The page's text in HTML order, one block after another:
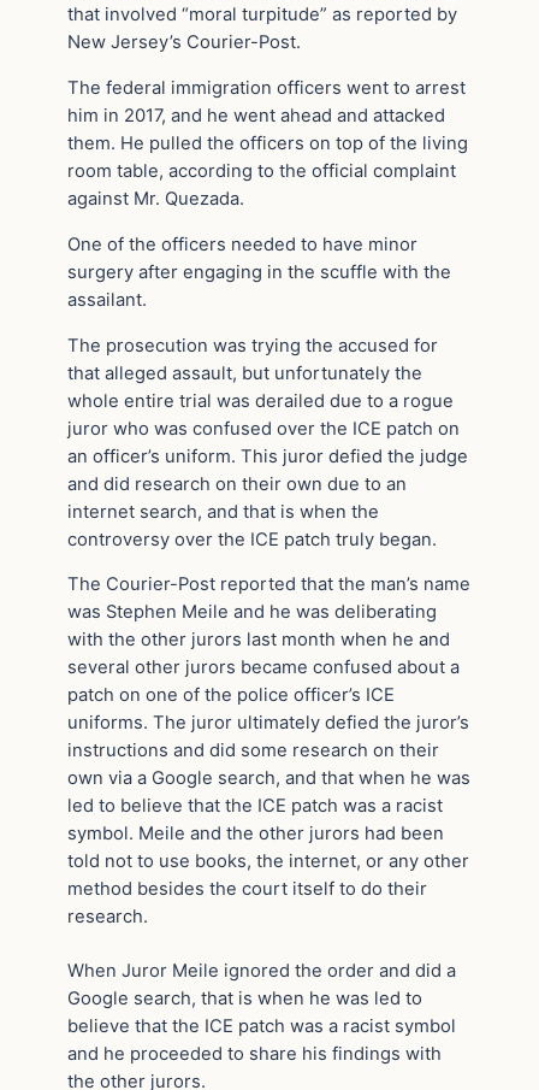
that involved “moral turpitude” as reported by
New Jersey’s Courier-Post.
The federal immigration officers went to arrest
him in 2017, and he went ahead and attacked
them. He pulled the officers on top of the living
room table, according to the official complaint
against Mr. Quezada.
One of the officers needed to have minor
surgery after engaging in the scuffle with the
assailant.
The prosecution was trying the accused for
that alleged assault, but unfortunately the
whole entire trial was derailed due to a rogue
juror who was confused over the ICE patch on
an officer’s uniform. This juror defied the judge
and did research on their own due to an
internet search, and that is when the
controversy over the ICE patch truly began.
The Courier-Post reported that the man’s name
was Stephen Meile and he was deliberating
with the other jurors last month when he and
several other jurors became confused about a
patch on one of the police officer’s ICE
uniforms. The juror ultimately defied the juror’s
instructions and did some research on their
own via a Google search, and that when he was
led to believe that the ICE patch was a racist
symbol. Meile and the other jurors had been
told not to use books, the internet, or any other
method besides the court itself to do their
research.
When Juror Meile ignored the order and did a
Google search, that is when he was led to
believe that the ICE patch was a racist symbol
and he proceeded to share his findings with
the other jurors.